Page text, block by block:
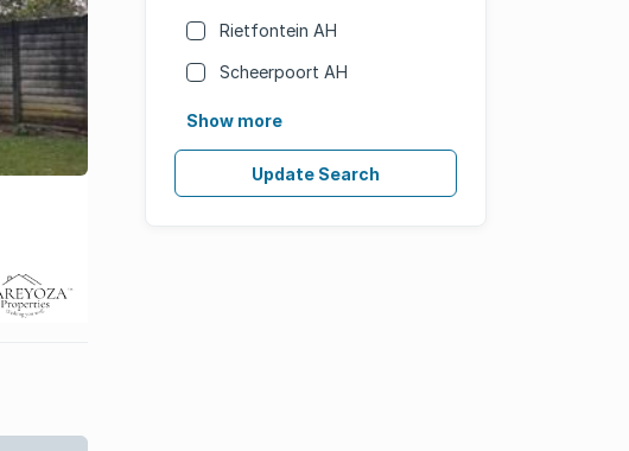
Rietfontein AH
Scheerpoort AH
Show more
Update Search